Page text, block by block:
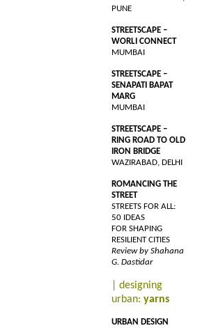
PUNE
STREETSCAPE –
WORLI CONNECT
MUMBAI
STREETSCAPE –
SENAPATI BAPAT
MARG
MUMBAI
STREETSCAPE –
RING ROAD TO OLD
IRON BRIDGE
WAZIRABAD, DELHI
ROMANCING THE
STREET
STREETS FOR ALL:
50 IDEAS
FOR SHAPING
RESILIENT CITIES
Review by Shahana
G. Dastidar
| designing
urban: yarns
URBAN DESIGN